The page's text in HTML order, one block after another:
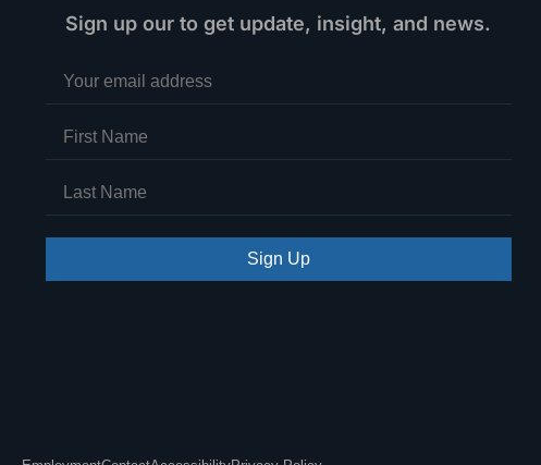
Sign up our to get update, insight, and news.
Sign Up